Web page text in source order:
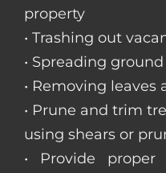
property
• Trashing out
• Spreading
• Removing leaves
• Prune and trim
using shears or
• Provide proper